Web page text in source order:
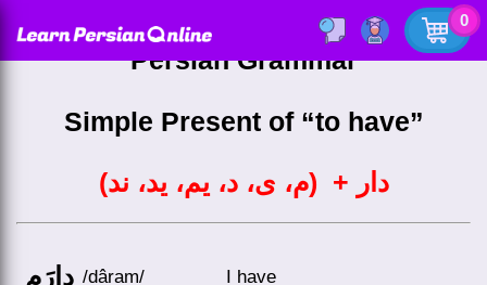
0
Persian Grammar
Simple Present of “to have”
دار + (م، ی، د، یم، ید، ند)
دارَم /dâram/ I have